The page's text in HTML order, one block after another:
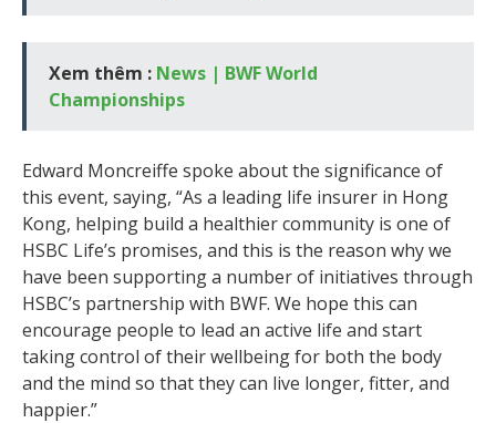
Xem thêm : News | BWF World
Championships
Edward Moncreiffe spoke about the significance of
this event, saying, “As a leading life insurer in Hong
Kong, helping build a healthier community is one of
HSBC Life’s promises, and this is the reason why we
have been supporting a number of initiatives through
HSBC’s partnership with BWF. We hope this can
encourage people to lead an active life and start
taking control of their wellbeing for both the body
and the mind so that they can live longer, fitter, and
happier.”